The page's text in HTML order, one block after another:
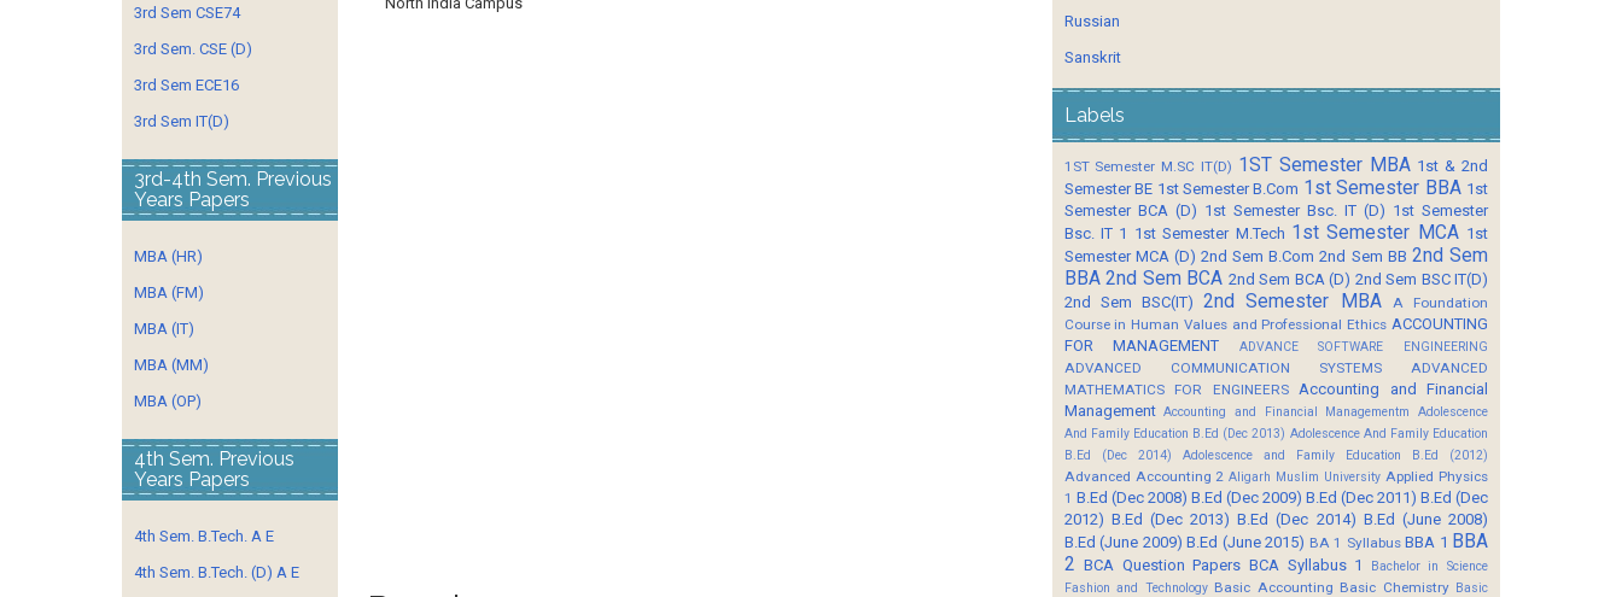
3rd Sem CSE74
3rd Sem. CSE (D)
3rd Sem ECE16
3rd Sem IT(D)
3rd-4th Sem. Previous
Years Papers
MBA (HR)
MBA (FM)
MBA (IT)
MBA (MM)
MBA (OP)
4th Sem. Previous
Years Papers
4th Sem. B.Tech. A E
4th Sem. B.Tech. (D) A E
Russian
Sanskrit
Labels
1ST Semester M.SC IT(D) 1ST Semester MBA 1st & 2nd
Semester BE 1st Semester B.Com 1st Semester BBA 1st
Semester BCA (D) 1st Semester Bsc. IT (D) 1st Semester
Bsc. IT 1 1st Semester M.Tech 1st Semester MCA 1st
Semester MCA (D) 2nd Sem B.Com 2nd Sem BB 2nd Sem
BBA 2nd Sem BCA 2nd Sem BCA (D) 2nd Sem BSC IT(D)
2nd Sem BSC(IT)
2nd Semester MBA
A Foundation
Course in Human Values and Professional Ethics ACCOUNTING
FOR MANAGEMENT
ADVANCE SOFTWARE ENGINEERING
ADVANCED COMMUNICATION SYSTEMS
ADVANCED
MATHEMATICS FOR ENGINEERS
Accounting and Financial
Management Accounting and Financial Managementm
Adolescence
And Family Education B.Ed (Dec 2013) Adolescence And Family Education
B.Ed (Dec 2014)
Adolescence and Family Education B.Ed (2012)
Advanced Accounting 2 Aligarh Muslim University Applied Physics
1 B.Ed (Dec 2008) B.Ed (Dec 2009) B.Ed (Dec 2011) B.Ed (Dec
2012) B.Ed (Dec 2013) B.Ed (Dec 2014) B.Ed (June 2008)
B.Ed (June 2009) B.Ed (June 2015) BA 1 Syllabus BBA 1 BBA
2 BCA Question Papers BCA Syllabus 1
Bachelor in Science
Fashion and Technology Basic Accounting Basic Chemistry Basic